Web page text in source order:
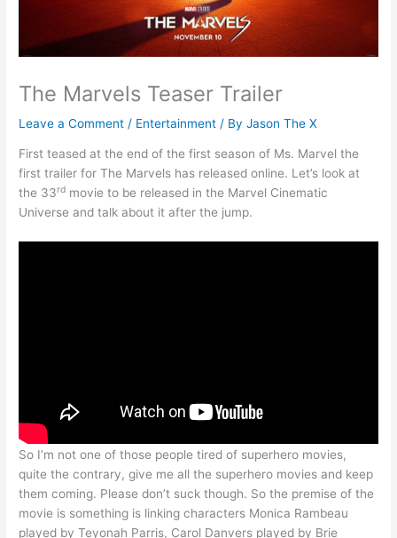
The Marvels Teaser Trailer
Leave a Comment / Entertainment / ByJason The X
First teased at the end of the first season of Ms. Marvel the
first trailer for The Marvels has released online. Let’s look at
the 33rd movie to be released in the Marvel Cinematic
Universe and talk about it after the jump.
So I’m not one of those people tired of superhero movies,
quite the contrary, give me all the superhero movies and keep
them coming. Please don’t suck though. So the premise of the
movie is something is linking characters Monica Rambeau
played by Teyonah Parris, Carol Danvers played by Brie